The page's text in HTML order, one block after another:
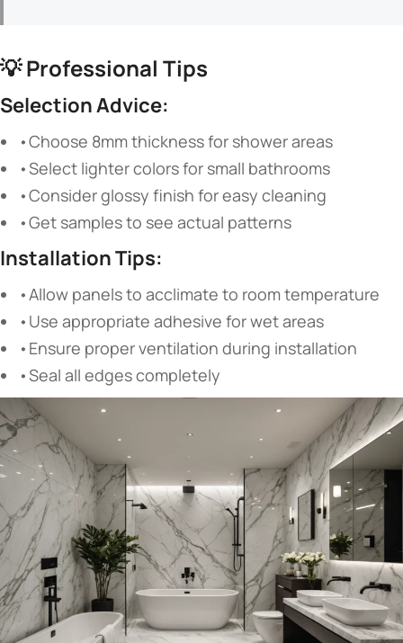
💡Professional Tips
Selection Advice:
•Choose 8mm thickness for shower areas
•Select lighter colors for small bathrooms
•Consider glossy finish for easy cleaning
•Get samples to see actual patterns
Installation Tips:
•Allow panels to acclimate to room temperature
•Use appropriate adhesive for wet areas
•Ensure proper ventilation during installation
•Seal all edges completely